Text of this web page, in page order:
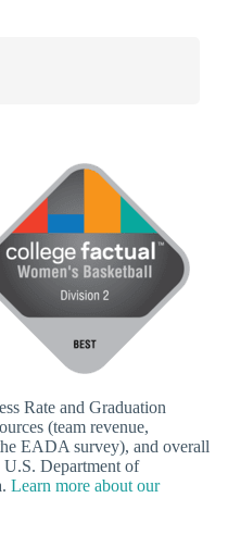
Rate and Graduation
(team revenue,
EADA survey), and overall
Department of
Learn more about our